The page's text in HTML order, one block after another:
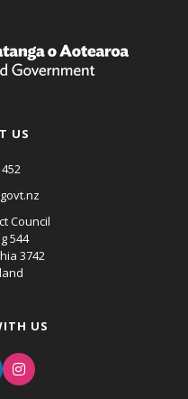
US
Council
544
3742
US